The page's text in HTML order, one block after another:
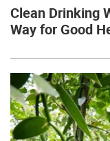
Clean Drinking
Way for Good